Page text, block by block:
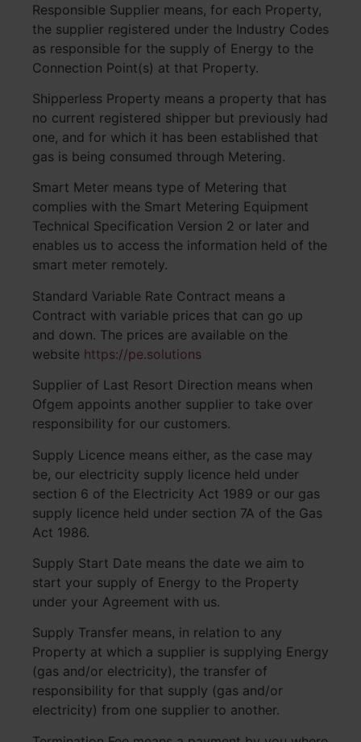
Responsible Supplier means, for each Property,
the supplier registered under the Industry Codes
as responsible for the supply of Energy to the
Connection Point(s) at that Property.
Shipperless Property means a property that has
no current registered shipper but previously had
one, and for which it has been established that
gas is being consumed through Metering.
Smart Meter means type of Metering that
complies with the Smart Metering Equipment
Technical Specification Version 2 or later and
enables us to access the information held of the
smart meter remotely.
Standard Variable Rate Contract means a
Contract with variable prices that can go up
and down. The prices are available on the
website https://pe.solutions
Supplier of Last Resort Direction means when
Ofgem appoints another supplier to take over
responsibility for our customers.
Supply Licence means either, as the case may
be, our electricity supply licence held under
section 6 of the Electricity Act 1989 or our gas
supply licence held under section 7A of the Gas
Act 1986.
Supply Start Date means the date we aim to
start your supply of Energy to the Property
under your Agreement with us.
Supply Transfer means, in relation to any
Property at which a supplier is supplying Energy
(gas and/or electricity), the transfer of
responsibility for that supply (gas and/or
electricity) from one supplier to another.